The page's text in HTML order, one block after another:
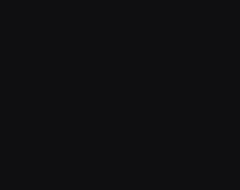
Of Sales, Hiring And